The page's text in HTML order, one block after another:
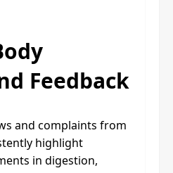
Feedback
and complaints from
highlight
in digestion,